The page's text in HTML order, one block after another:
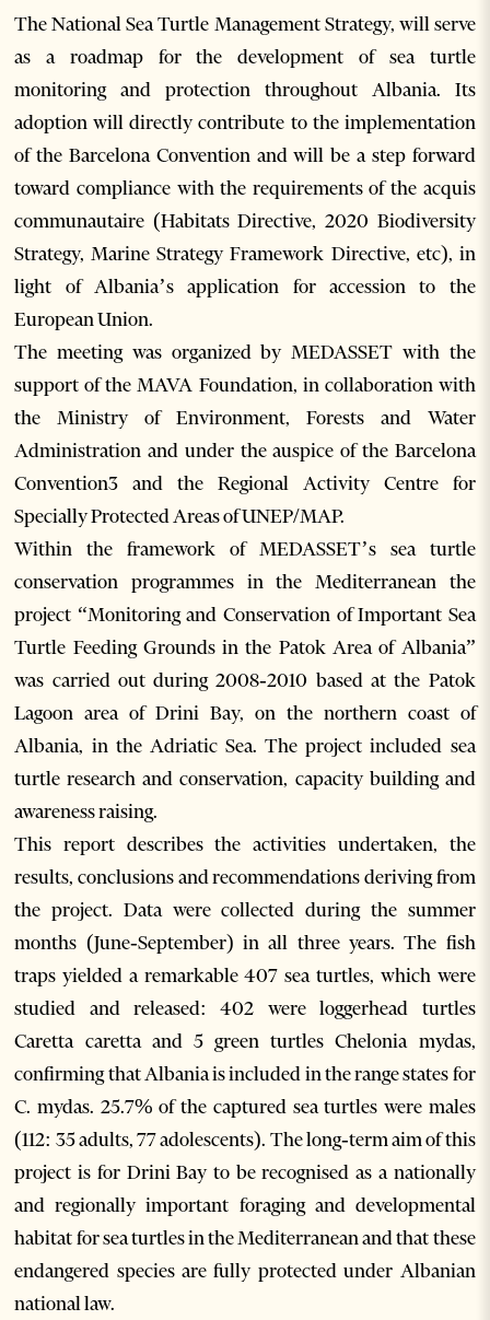
The National Sea Turtle Management Strategy, will serve
as a roadmap for the development of sea turtle
monitoring and protection throughout Albania. Its
adoption will directly contribute to the implementation
of the Barcelona Convention and will be a step forward
toward compliance with the requirements of the acquis
communautaire (Habitats Directive, 2020 Biodiversity
Strategy, Marine Strategy Framework Directive, etc), in
light of Albania’s application for accession to the
European Union.
The meeting was organized by MEDASSET with the
support of the MAVA Foundation, in collaboration with
the Ministry of Environment, Forests and Water
Administration and under the auspice of the Barcelona
Convention3 and the Regional Activity Centre for
Specially Protected Areas of UNEP/MAP.
Within the framework of MEDASSET’s sea turtle
conservation programmes in the Mediterranean the
project “Monitoring and Conservation of Important Sea
Turtle Feeding Grounds in the Patok Area of Albania”
was carried out during 2008‐2010 based at the Patok
Lagoon area of Drini Bay, on the northern coast of
Albania, in the Adriatic Sea. The project included sea
turtle research and conservation, capacity building and
awareness raising.
This report describes the activities undertaken, the
results, conclusions and recommendations deriving from
the project. Data were collected during the summer
months (June‐September) in all three years. The fish
traps yielded a remarkable 407 sea turtles, which were
studied and released: 402 were loggerhead turtles
Caretta caretta and 5 green turtles Chelonia mydas,
confirming that Albania is included in the range states for
C. mydas. 25.7% of the captured sea turtles were males
(112: 35 adults, 77 adolescents). The long‐term aim of this
project is for Drini Bay to be recognised as a nationally
and regionally important foraging and developmental
habitat for sea turtles in the Mediterranean and that these
endangered species are fully protected under Albanian
national law.